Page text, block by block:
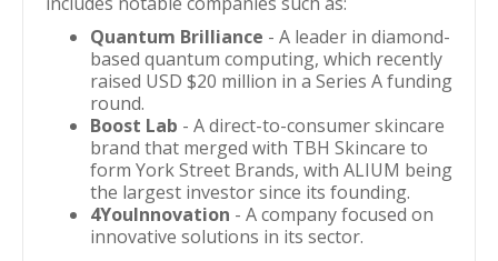
Quantum Brilliance - A leader in diamond-
based quantum computing, which recently
raised USD $20 million in a Series A funding
round.
Boost Lab - A direct-to-consumer skincare
brand that merged with TBH Skincare to
form York Street Brands, with ALIUM being
the largest investor since its founding.
4YouInnovation - A company focused on
innovative solutions in its sector.